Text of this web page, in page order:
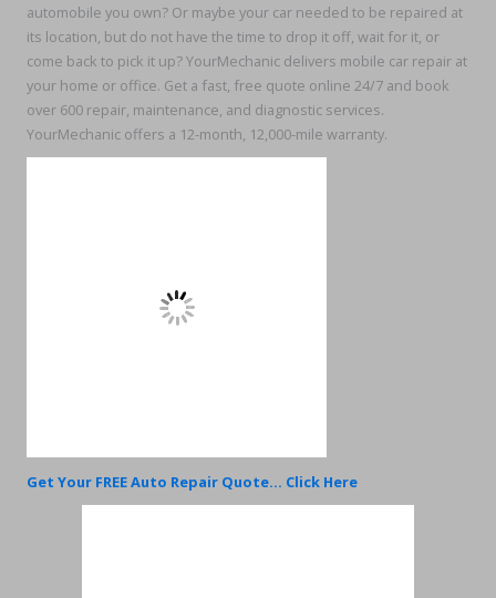
automobile you own? Or maybe your car needed to be repaired at
its location, but do not have the time to drop it off, wait for it, or
come back to pick it up? YourMechanic delivers mobile car repair at
your home or office. Get a fast, free quote online 24/7 and book
over 600 repair, maintenance, and diagnostic services.
YourMechanic offers a 12-month, 12,000-mile warranty.
Get Your FREE Auto Repair Quote... Click Here